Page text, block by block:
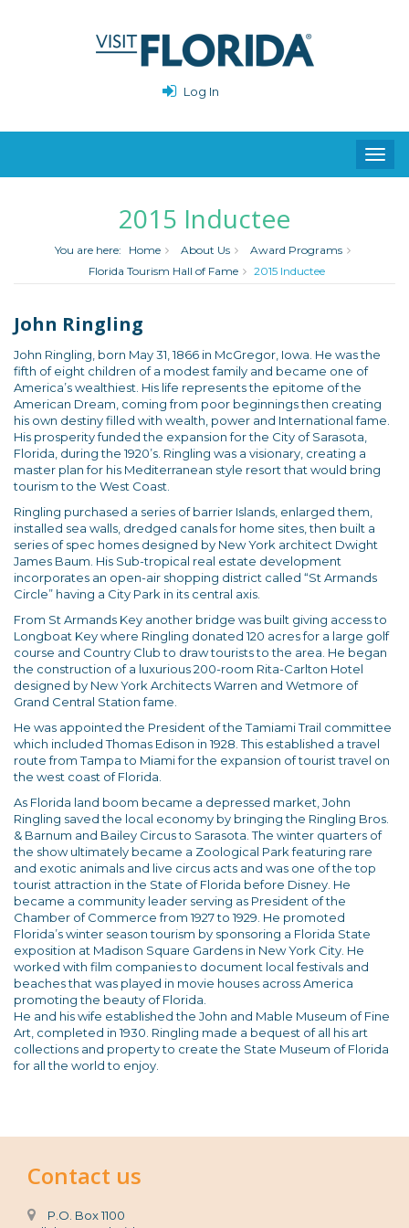
Log In
2015 Inductee
You are here: Home About Us
Award Programs
Florida Tourism Hall of Fame
2015 Inductee
John Ringling
John Ringling, born May 31, 1866 in McGregor, Iowa. He was the
fifth of eight children of a modest family and became one of
America’s wealthiest. His life represents the epitome of the
American Dream, coming from poor beginnings then creating
his own destiny filled with wealth, power and International fame.
His prosperity funded the expansion for the City of Sarasota,
Florida, during the 1920’s. Ringling was a visionary, creating a
master plan for his Mediterranean style resort that would bring
tourism to the West Coast.
Ringling purchased a series of barrier Islands, enlarged them,
installed sea walls, dredged canals for home sites, then built a
series of spec homes designed by New York architect Dwight
James Baum. His Sub-tropical real estate development
incorporates an open-air shopping district called “St Armands
Circle” having a City Park in its central axis.
From St Armands Key another bridge was built giving access to
Longboat Key where Ringling donated 120 acres for a large golf
course and Country Club to draw tourists to the area. He began
the construction of a luxurious 200-room Rita-Carlton Hotel
designed by New York Architects Warren and Wetmore of
Grand Central Station fame.
He was appointed the President of the Tamiami Trail committee
which included Thomas Edison in 1928. This established a travel
route from Tampa to Miami for the expansion of tourist travel on
the west coast of Florida.
As Florida land boom became a depressed market, John
Ringling saved the local economy by bringing the Ringling Bros.
& Barnum and Bailey Circus to Sarasota. The winter quarters of
the show ultimately became a Zoological Park featuring rare
and exotic animals and live circus acts and was one of the top
tourist attraction in the State of Florida before Disney. He
became a community leader serving as President of the
Chamber of Commerce from 1927 to 1929. He promoted
Florida’s winter season tourism by sponsoring a Florida State
exposition at Madison Square Gardens in New York City. He
worked with film companies to document local festivals and
beaches that was played in movie houses across America
promoting the beauty of Florida.
He and his wife established the John and Mable Museum of Fine
Art, completed in 1930. Ringling made a bequest of all his art
collections and property to create the State Museum of Florida
for all the world to enjoy.
Contact us
P.O. Box 1100